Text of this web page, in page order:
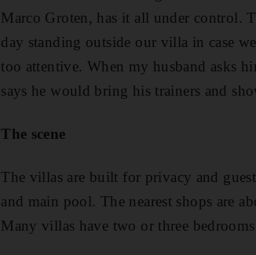
Marco Groten, has it all under control.
day standing outside our villa in case
too attentive. When my husband asks
says he would bring his trainers and
The scene
The villas are built for privacy and
and main pool. The nearest shops are
Many villas have two or three